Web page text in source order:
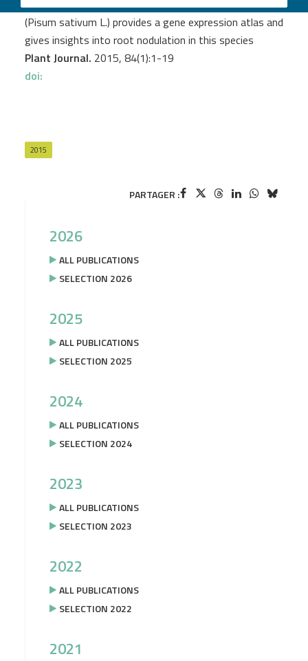
Full-length de novo assembly of RNA-seq data in pea
(Pisum sativum L.) provides a gene expression atlas and
gives insights into root nodulation in this species
Plant Journal. 2015, 84(1):1-19
doi:
2015
PARTAGER :
2026
ALL PUBLICATIONS
SELECTION 2026
2025
ALL PUBLICATIONS
SELECTION 2025
2024
ALL PUBLICATIONS
SELECTION 2024
2023
ALL PUBLICATIONS
SELECTION 2023
2022
ALL PUBLICATIONS
SELECTION 2022
2021